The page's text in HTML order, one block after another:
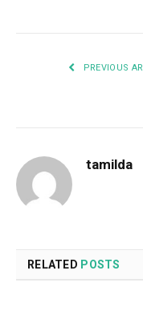
PREVIOUS
tamilda
RELATED POSTS